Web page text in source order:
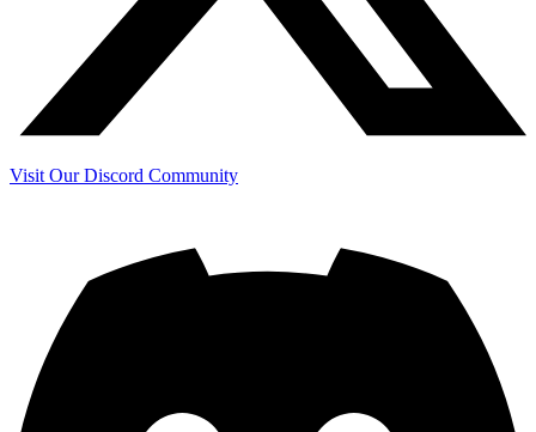
Visit Our Discord Community